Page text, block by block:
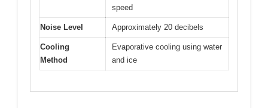
speed
Noise Level Approximately 20 decibels
Cooling
Method
Evaporative cooling using water
and ice